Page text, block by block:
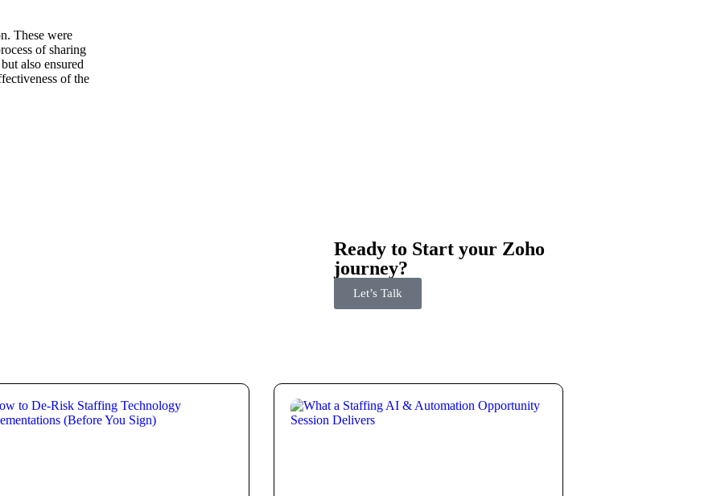
These were
of sharing
also ensured
of the
Ready to Start your Zoho
journey?
Let’s Talk